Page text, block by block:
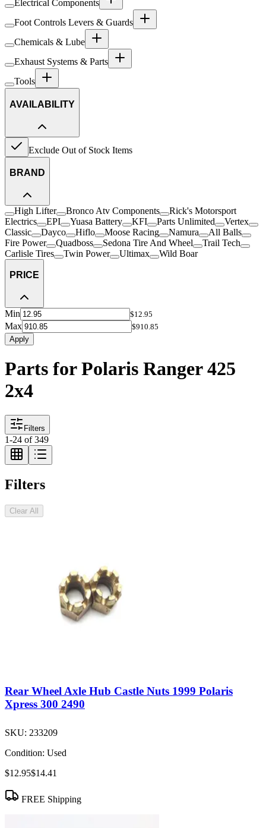
Electrical Components
Foot Controls Levers & Guards
Chemicals & Lube
Exhaust Systems & Parts
Tools
AVAILABILITY
Exclude Out of Stock Items
BRAND
High Lifter Bronco Atv Components
Rick's Motorsport
Electrics
EPI Yuasa Battery KFI Parts Unlimited
Vertex
Classic
Dayco Hiflo Moose Racing Namura
All Balls
Fire Power
Quadboss Sedona Tire And Wheel
Trail Tech
Carlisle Tires
Twin Power Ultimax Wild Boar
PRICE
Min $12.95
Max
$910.85
Apply
Parts for Polaris Ranger 425
2x4
Filters
1-24 of349
Filters
Clear All
Rear Wheel Axle Hub Castle Nuts 1999 Polaris
Xpress 300 2490
SKU: 233209
Condition: Used
$12.95$14.41
FREE Shipping